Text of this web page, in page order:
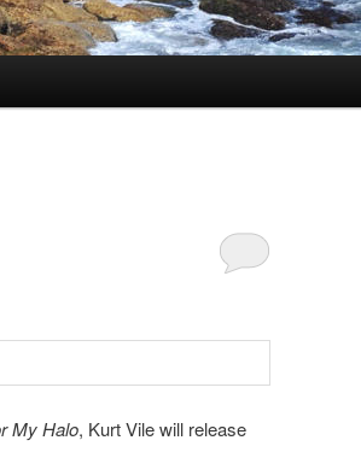
My Halo, Kurt Vile will release